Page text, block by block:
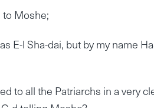
to Moshe;
E-l Sha-dai, but by my name
to all the Patriarchs in a very